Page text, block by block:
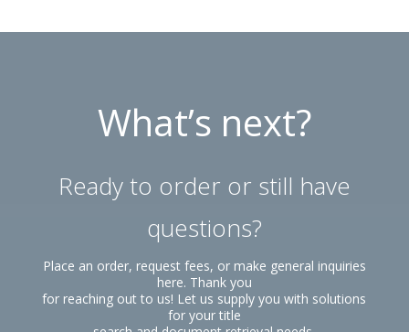
What’s next?
Ready to order or still have
questions?
Place an order, request fees, or make general inquiries
here. Thank you
for reaching out to us! Let us supply you with solutions
for your title